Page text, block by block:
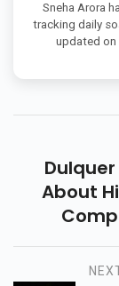
Sneha Arora
tracking daily
updated on
About